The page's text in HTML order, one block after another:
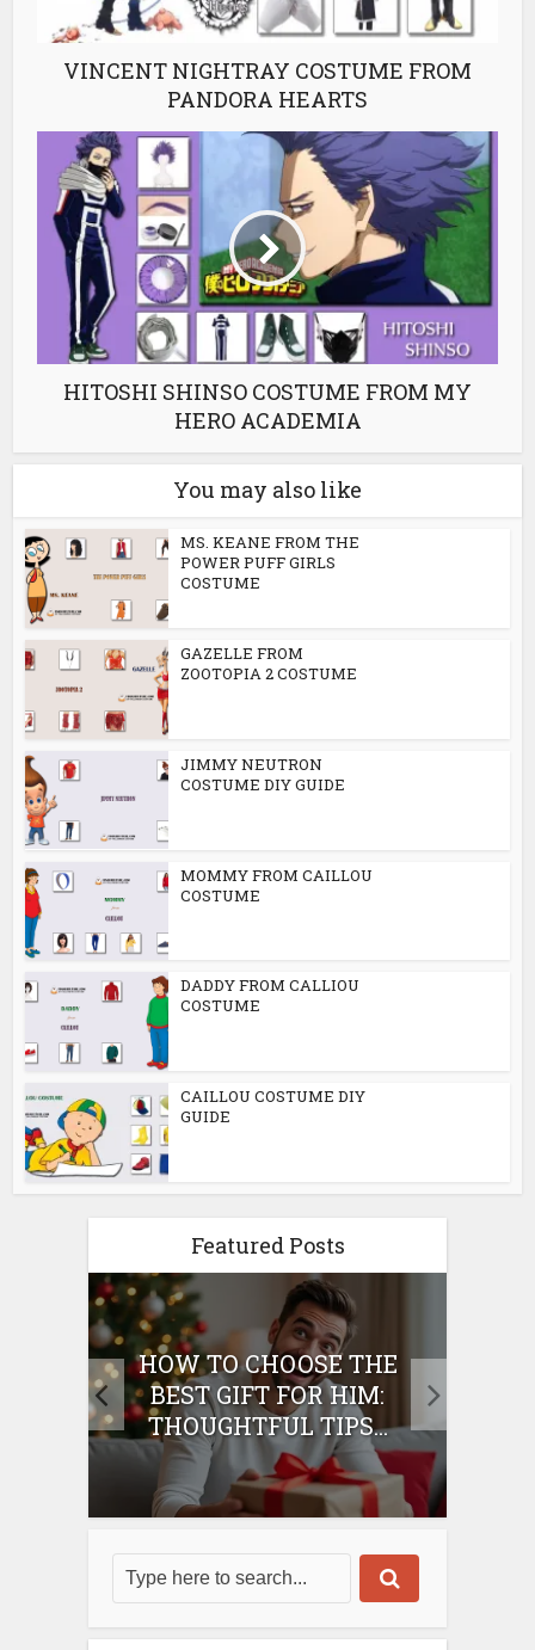
VINCENT NIGHTRAY COSTUME FROM
PANDORA HEARTS
HITOSHI SHINSO COSTUME FROM MY
HERO ACADEMIA
You may also like
MS. KEANE FROM THE
POWER PUFF GIRLS
COSTUME
GAZELLE FROM
ZOOTOPIA 2 COSTUME
JIMMY NEUTRON
COSTUME DIY GUIDE
MOMMY FROM CAILLOU
COSTUME
DADDY FROM CALLIOU
COSTUME
CAILLOU COSTUME DIY
GUIDE
Featured Posts
HOW TO CHOOSE THE
BEST GIFT FOR HIM:
THOUGHTFUL TIPS...